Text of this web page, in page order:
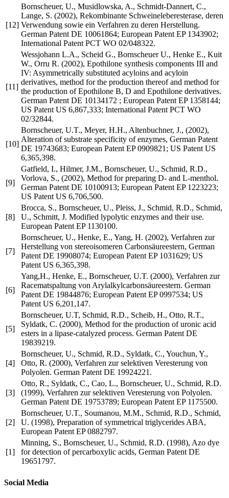
[12]
Bornscheuer, U., Musidlowska, A., Schmidt-Dannert, C.,
Lange, S. (2002), Rekombinante Schweineleberesterase, deren
Verwendung sowie ein Verfahren zu deren Herstellung.
German Patent DE 10061864; European Patent EP 1343902;
International Patent PCT WO 02/048322.
[11]
Wessjohann L.A., Scheid G., Bornscheuer U., Henke E., Kuit
W., Orru R. (2002), Epothilone synthesis components III and
IV: Asymmetrically substituted acyloins and acyloin
derivatives, method for the production thereof and method for
the production of Epothilone B, D and Epothilone derivatives.
German Patent DE 10134172 ; European Patent EP 1358144;
US Patent US 6,867,333; International Patent PCT WO
02/32844.
[10]
Bornscheuer, U.T., Meyer, H.H., Altenbuchner, J., (2002),
Alteration of substrate specificity of enzymes, German Patent
DE 19743683; European Patent EP 0909821; US Patent US
6,365,398.
[9]
Gatfield, I., Hilmer, J.M., Bornscheuer, U., Schmid, R.D.,
Vorlova, S., (2002), Method for preparing D- and L-menthol.
German Patent DE 10100913; European Patent EP 1223223;
US Patent US 6,706,500.
[8]
Brocca, S., Bornscheuer, U., Pleiss, J., Schmid, R.D., Schmid,
U., Schmitt, J. Modified lypolytic enzymes and their use.
European Patent EP 1130100.
[7]
Bornscheuer, U., Henke, E., Yang, H. (2002), Verfahren zur
Herstellung von stereoisomeren Carbonsäureestern, German
Patent DE 19908074; European Patent EP 1031629; US
Patent US 6,365,398.
[6]
Yang,H., Henke, E., Bornscheuer, U.T. (2000), Verfahren zur
Racematspaltung von Arylalkylcarbonsäureestern. German
Patent DE 19844876; European Patent EP 0997534; US
Patent US 6,201,147.
[5]
Bornscheuer, U.T, Schmid, R.D., Scheib, H., Otto, R.T.,
Syldatk, C. (2000), Method for the production of uronic acid
esters in a lipase-catalyzed process. German Patent DE
19839219.
[4]
Bornscheuer, U., Schmid, R.D., Syldatk, C., Youchun, Y.,
Otto, R. (2000), Verfahren zur selektiven Veresterung von
Polyolen. German Patent DE 19924221.
[3]
Otto, R., Syldatk, C., Cao, L., Bornscheuer, U., Schmid, R.D.
(1999), Verfahren zur selektiven Veresterung von Polyolen.
German Patent DE 19753789; European Patent EP 1175500.
[2]
Bornscheuer, U.T., Soumanou, M.M., Schmid, R.D., Schmid,
U. (1998), Preparation of symmetrical triglycerides ABA,
European Patent EP 0882797.
[1]
Minning, S., Bornscheuer, U., Schmid, R.D. (1998), Azo dye
for detection of percarboxylic acids, German Patent DE
19651797.
Social Media